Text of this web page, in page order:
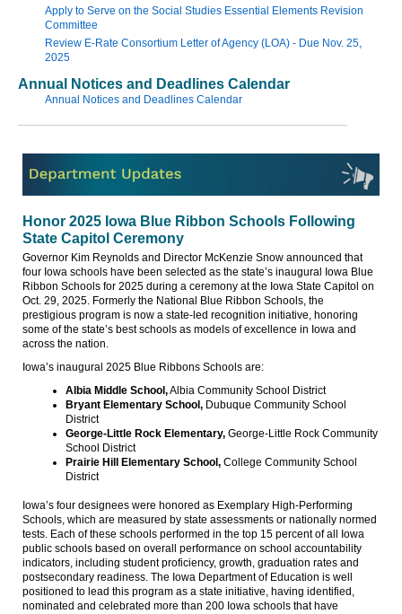
Apply to Serve on the Social Studies Essential Elements Revision
Committee
Review E-Rate Consortium Letter of Agency (LOA) - Due Nov. 25,
2025
Annual Notices and Deadlines Calendar
Annual Notices and Deadlines Calendar
Honor 2025 Iowa Blue Ribbon Schools Following
State Capitol Ceremony
Governor Kim Reynolds and Director McKenzie Snow announced that
four Iowa schools have been selected as the state’s inaugural Iowa Blue
Ribbon Schools for 2025 during a ceremony at the Iowa State Capitol on
Oct. 29, 2025. Formerly the National Blue Ribbon Schools, the
prestigious program is now a state-led recognition initiative, honoring
some of the state’s best schools as models of excellence in Iowa and
across the nation.
Iowa’s inaugural 2025 Blue Ribbons Schools are:
Albia Middle School,Albia Community School District
Bryant Elementary School, Dubuque Community School
District
George-Little Rock Elementary, George-Little Rock Community
School District
Prairie Hill Elementary School, College Community School
District
Iowa’s four designees were honored as Exemplary High-Performing
Schools, which are measured by state assessments or nationally normed
tests. Each of these schools performed in the top 15 percent of all Iowa
public schools based on overall performance on school accountability
indicators, including student proficiency, growth, graduation rates and
postsecondary readiness. The Iowa Department of Education is well
positioned to lead this program as a state initiative, having identified,
nominated and celebrated more than 200 Iowa schools that have